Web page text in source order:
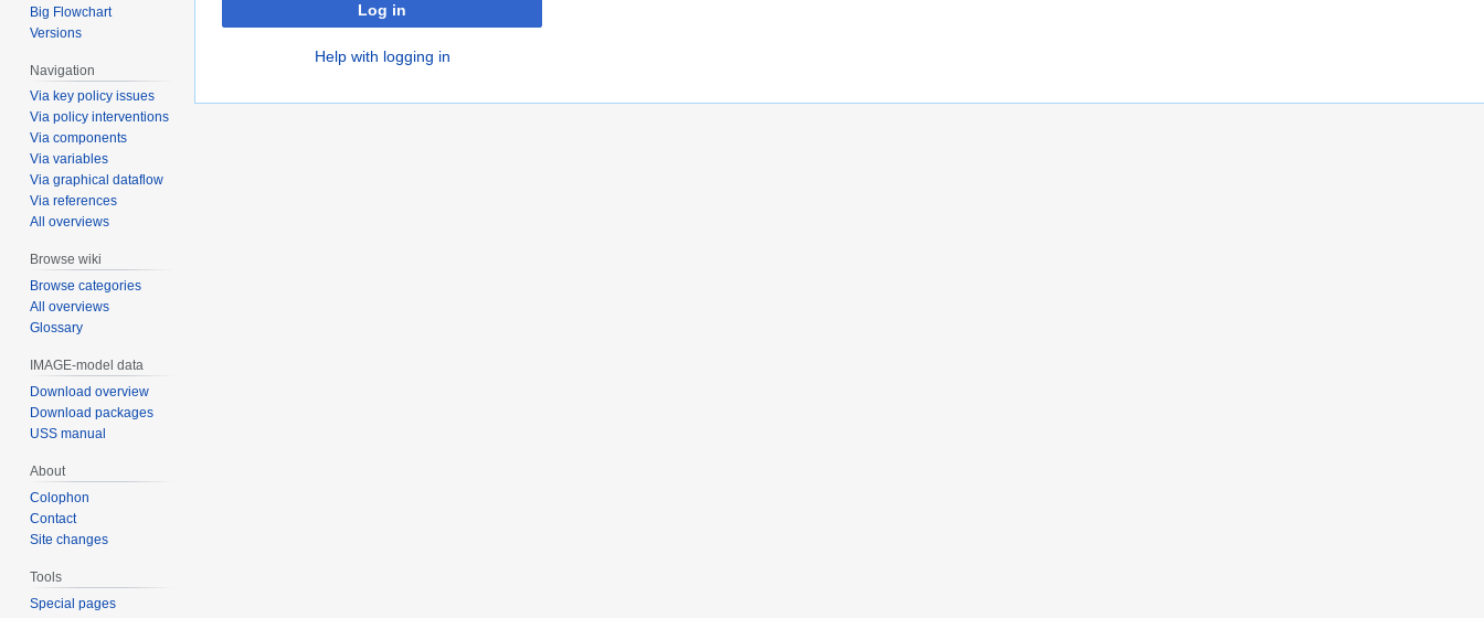
Log in
Help with logging in
Big Flowchart
Versions
Navigation
Via key policy issues
Via policy interventions
Via components
Via variables
Via graphical dataflow
Via references
All overviews
Browse wiki
Browse categories
All overviews
Glossary
IMAGE-model data
Download overview
Download packages
USS manual
About
Colophon
Contact
Site changes
Tools
Special pages